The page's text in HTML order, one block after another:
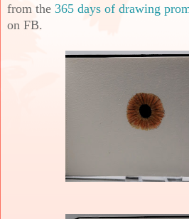
from the 365 days of drawing
on FB.